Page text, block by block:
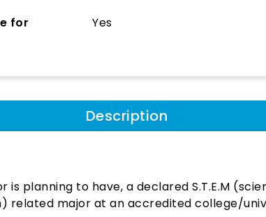
for
Yes
Description
is planning to have, a declared S.T.E.M
related major at an accredited college/